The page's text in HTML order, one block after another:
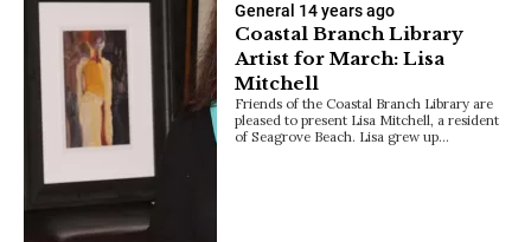
General 14 years ago
Coastal Branch Library
Artist for March: Lisa
Mitchell
Friends of the Coastal Branch Library are
pleased to present Lisa Mitchell, a resident
of Seagrove Beach. Lisa grew up…